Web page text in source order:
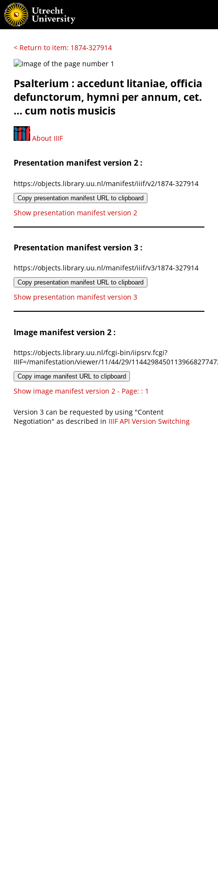
< Return to item: 1874-327914
Psalterium : accedunt litaniae, officia
defunctorum, hymni per annum, cet.
... cum notis musicis
About IIIF
Presentation manifest version 2 :
https://objects.library.uu.nl/manifest/iiif/v2/1874-327914
Copy presentation manifest URL to clipboard
Show presentation manifest version 2
Presentation manifest version 3 :
https://objects.library.uu.nl/manifest/iiif/v3/1874-327914
Copy presentation manifest URL to clipboard
Show presentation manifest version 3
Image manifest version 2 :
https://objects.library.uu.nl/fcgi-bin/iipsrv.fcgi?
IIIF=/manifestation/viewer/11/44/29/
Copy image manifest URL to clipboard
Show image manifest version 2 - Page: : 1
Version 3 can be requested by using "Content
Negotiation" as described in IIIF API Version Switching